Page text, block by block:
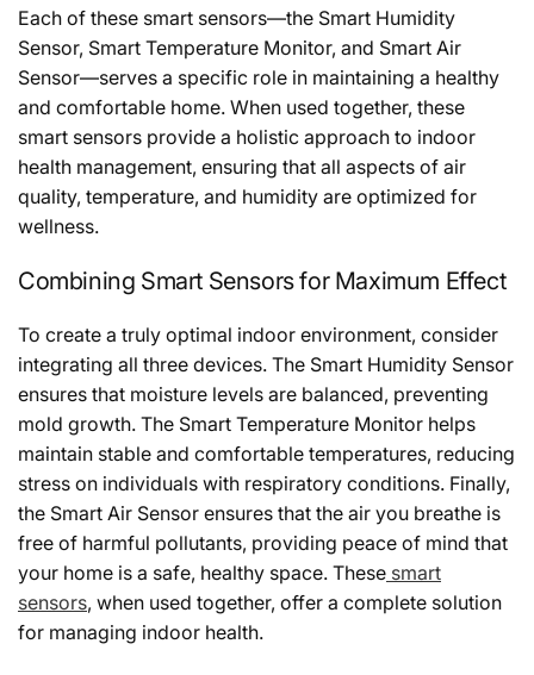
Each of these smart sensors—the Smart Humidity
Sensor, Smart Temperature Monitor, and Smart Air
Sensor—serves a specific role in maintaining a healthy
and comfortable home. When used together, these
smart sensors provide a holistic approach to indoor
health management, ensuring that all aspects of air
quality, temperature, and humidity are optimized for
wellness.
Combining Smart Sensors for Maximum Effect
To create a truly optimal indoor environment, consider
integrating all three devices. The Smart Humidity Sensor
ensures that moisture levels are balanced, preventing
mold growth. The Smart Temperature Monitor helps
maintain stable and comfortable temperatures, reducing
stress on individuals with respiratory conditions. Finally,
the Smart Air Sensor ensures that the air you breathe is
free of harmful pollutants, providing peace of mind that
your home is a safe, healthy space. These smart
sensors, when used together, offer a complete solution
for managing indoor health.